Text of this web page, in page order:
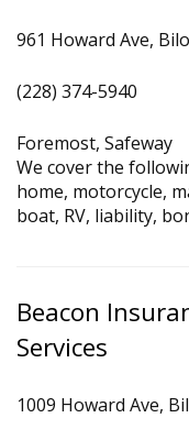
961 Howard Ave,
(228) 374-5940
Foremost, Safeway
We cover the
home, motorcycle,
boat, RV, liability,
Beacon
Services
1009 Howard Ave,